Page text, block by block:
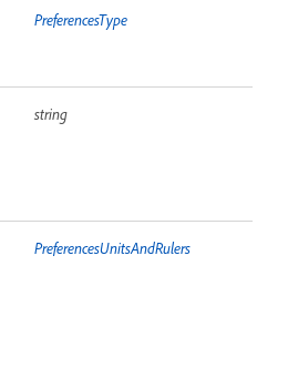
PreferencesType
string
PreferencesUnitsAndRulers